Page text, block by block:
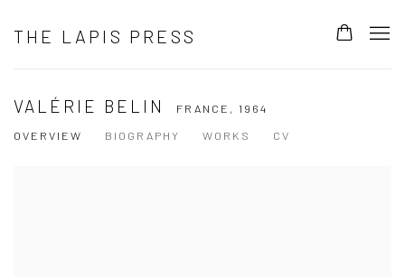
THE LAPIS PRESS
VALÉRIE BELIN FRANCE, 1964
OVERVIEW
BIOGRAPHY WORKS CV